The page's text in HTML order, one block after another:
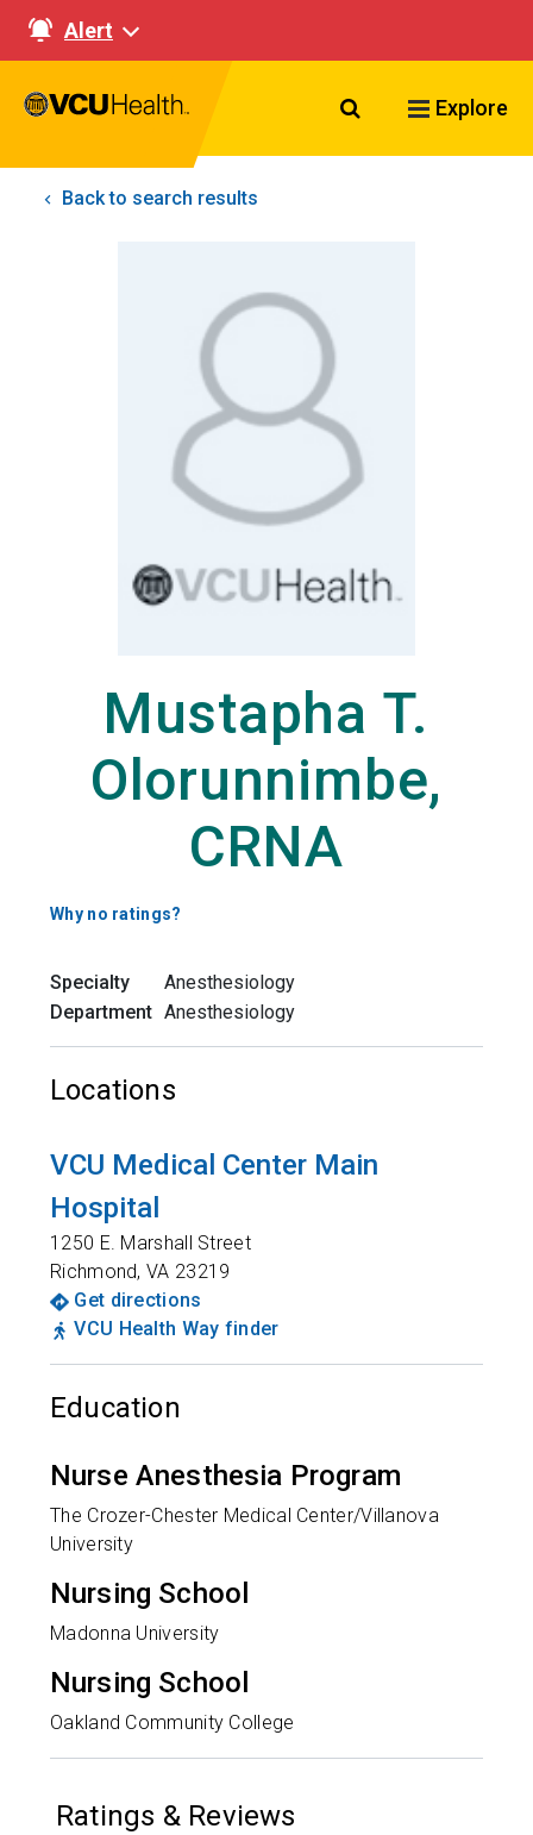
Alert
Search VCU
Explore
Back to search results
Mustapha T.
Olorunnimbe,
CRNA
Why no ratings?
Specialty
Anesthesiology
Department Anesthesiology
Locations
VCU Medical Center Main
Hospital
1250 E. Marshall Street
Richmond,VA 23219
Get directions
VCU Health Way finder
Education
Nurse Anesthesia Program
The Crozer-Chester Medical Center/Villanova
University
Nursing School
Madonna University
Nursing School
Oakland Community College
Ratings & Reviews